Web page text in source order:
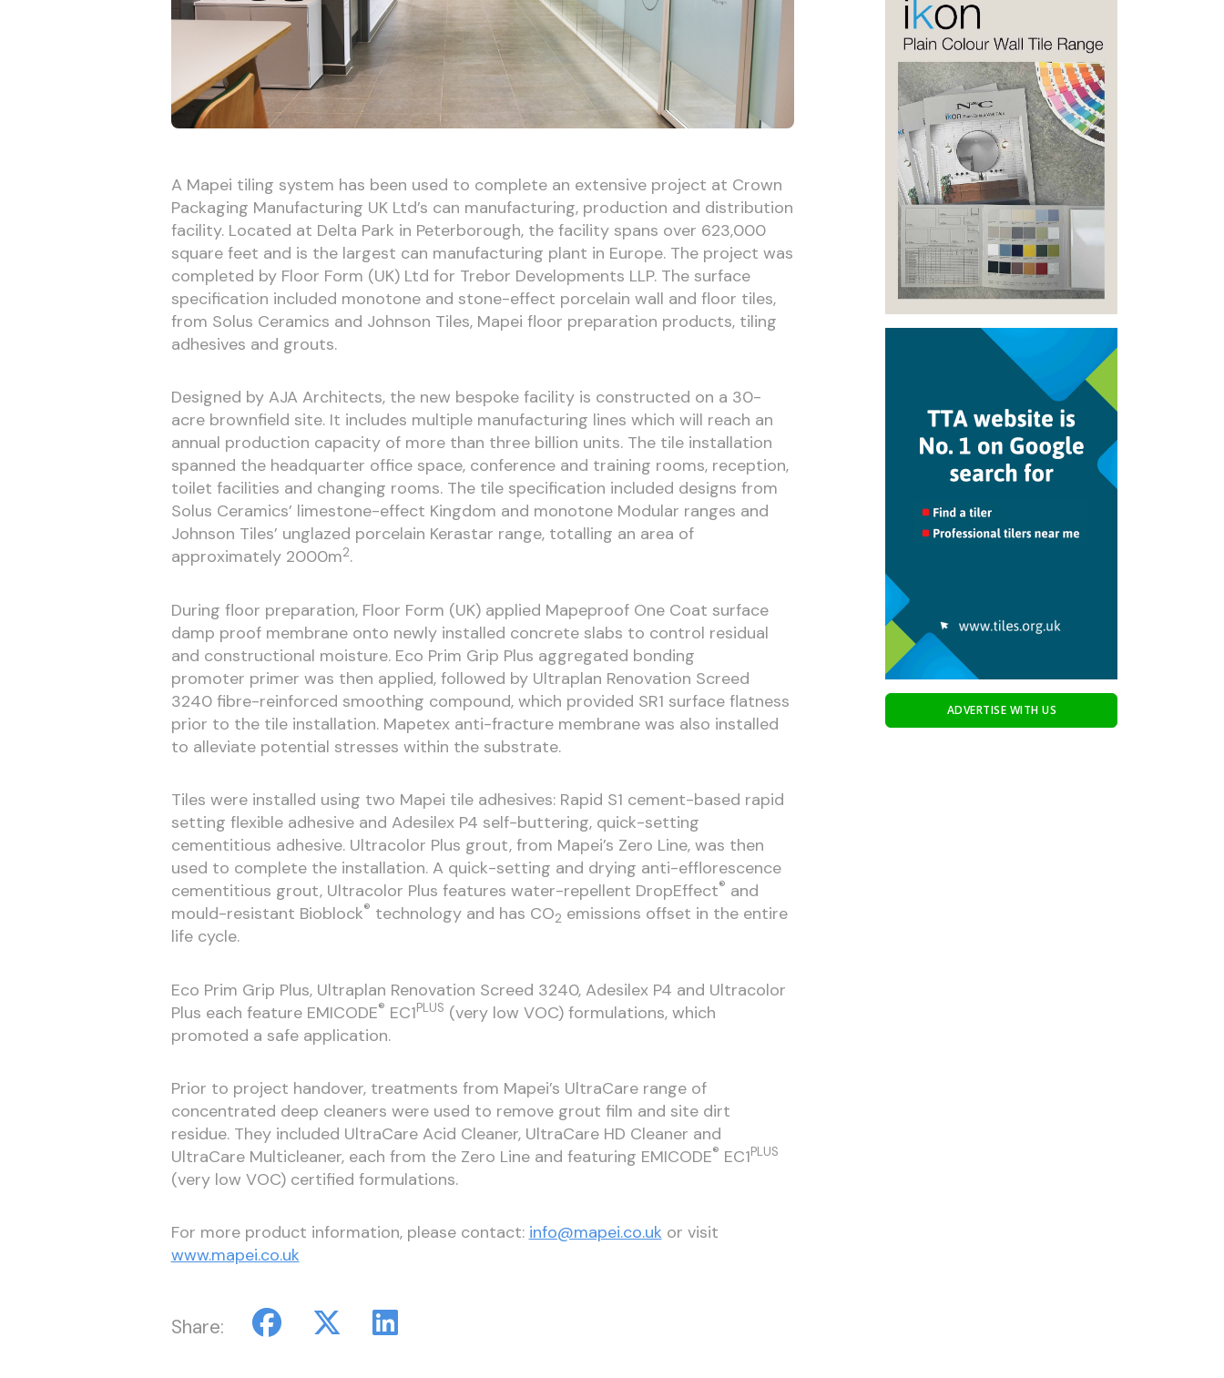
A Mapei tiling system has been used to complete an extensive project at Crown
Packaging Manufacturing UK Ltd’s can manufacturing, production and distribution
facility. Located at Delta Park in Peterborough, the facility spans over 623,000
square feet and is the largest can manufacturing plant in Europe. The project was
completed by Floor Form (UK) Ltd for Trebor Developments LLP. The surface
specification included monotone and stone-effect porcelain wall and floor tiles,
from Solus Ceramics and Johnson Tiles, Mapei floor preparation products, tiling
adhesives and grouts.
Designed by AJA Architects, the new bespoke facility is constructed on a 30-
acre brownfield site. It includes multiple manufacturing lines which will reach an
annual production capacity of more than three billion units. The tile installation
spanned the headquarter office space, conference and training rooms, reception,
toilet facilities and changing rooms. The tile specification included designs from
Solus Ceramics’ limestone-effect Kingdom and monotone Modular ranges and
Johnson Tiles’ unglazed porcelain Kerastar range, totalling an area of
approximately 2000m2.
During floor preparation, Floor Form (UK) applied Mapeproof One Coat surface
damp proof membrane onto newly installed concrete slabs to control residual
and constructional moisture. Eco Prim Grip Plus aggregated bonding
promoter primer was then applied, followed by Ultraplan Renovation Screed
3240 fibre-reinforced smoothing compound, which provided SR1 surface flatness
prior to the tile installation. Mapetex anti-fracture membrane was also installed
to alleviate potential stresses within the substrate.
Tiles were installed using two Mapei tile adhesives: Rapid S1 cement-based rapid
setting flexible adhesive and Adesilex P4 self-buttering, quick-setting
cementitious adhesive. Ultracolor Plus grout, from Mapei’s Zero Line, was then
used to complete the installation. A quick-setting and drying anti-efflorescence
cementitious grout, Ultracolor Plus features water-repellent DropEffect® and
mould-resistant Bioblock® technology and has CO2 emissions offset in the entire
life cycle.
Eco Prim Grip Plus, Ultraplan Renovation Screed 3240, Adesilex P4 and Ultracolor
Plus each feature EMICODE® EC1PLUS (very low VOC) formulations, which
promoted a safe application.
Prior to project handover, treatments from Mapei’s UltraCare range of
concentrated deep cleaners were used to remove grout film and site dirt
residue. They included UltraCare Acid Cleaner, UltraCare HD Cleaner and
UltraCare Multicleaner, each from the Zero Line and featuring EMICODE® EC1PLUS
(very low VOC) certified formulations.
For more product information, please contact: info@mapei.co.uk or visit
www.mapei.co.uk
Share:
ADVERTISE WITH US